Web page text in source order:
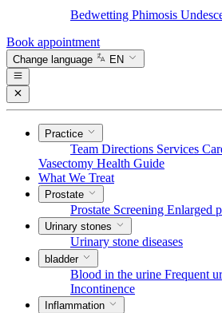
Bedwetting Phimosis
Book appointment
Change language EN
Practice
Team Directions Services
Vasectomy Health Guide
What We Treat
Prostate
Prostate Screening Enlarged
Urinary stones
Urinary stone diseases
bladder
Blood in the urine Frequent
Incontinence
Inflammation